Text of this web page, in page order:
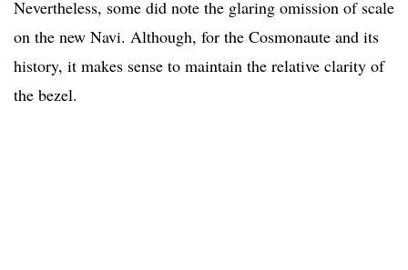
Nevertheless, some did note the glaring omission of scale
on the new Navi. Although, for the Cosmonaute and its
history, it makes sense to maintain the relative clarity of
the bezel.